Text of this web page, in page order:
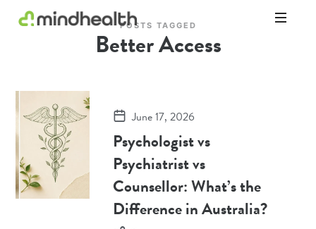
POSTS TAGGED
Better Access
June 17, 2026
Psychologist vs
Psychiatrist vs
Counsellor: What’s the
Difference in Australia?